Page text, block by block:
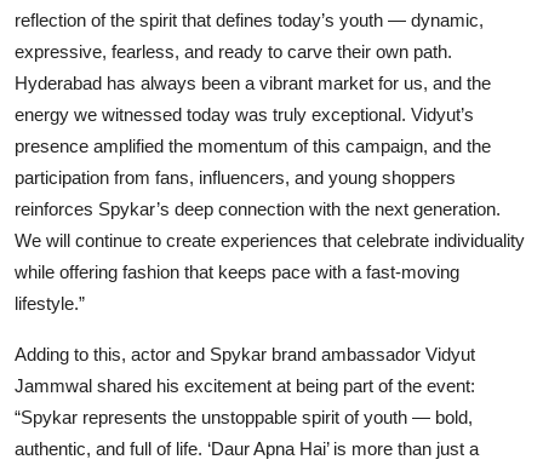
reflection of the spirit that defines today’s youth — dynamic,
expressive, fearless, and ready to carve their own path.
Hyderabad has always been a vibrant market for us, and the
energy we witnessed today was truly exceptional. Vidyut’s
presence amplified the momentum of this campaign, and the
participation from fans, influencers, and young shoppers
reinforces Spykar’s deep connection with the next generation.
We will continue to create experiences that celebrate individuality
while offering fashion that keeps pace with a fast-moving
lifestyle.”
Adding to this, actor and Spykar brand ambassador Vidyut
Jammwal shared his excitement at being part of the event:
“Spykar represents the unstoppable spirit of youth — bold,
authentic, and full of life. ‘Daur Apna Hai’ is more than just a